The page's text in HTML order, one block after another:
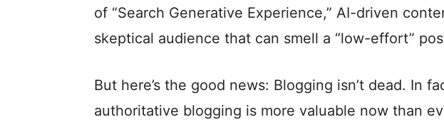
of “Search Generative Experience,” AI-driven
skeptical audience that can smell a “low-effort”
But here’s the good news: Blogging isn’t dead. In
authoritative blogging is more valuable now than